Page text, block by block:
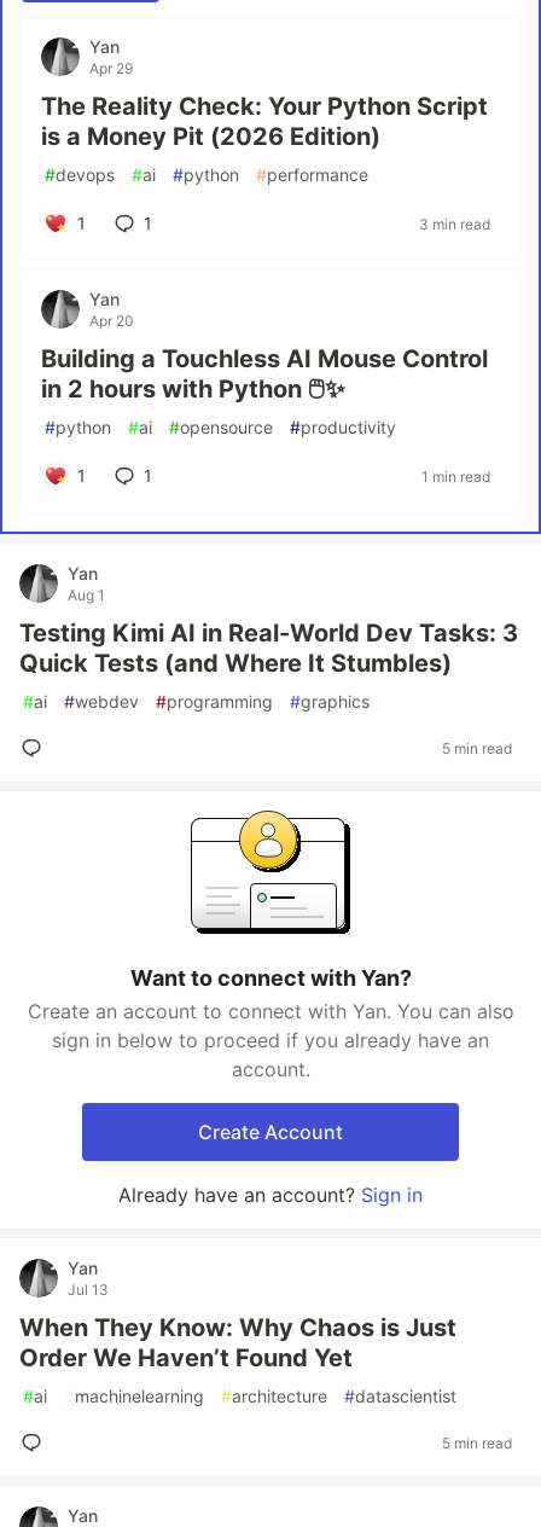
Yan
Apr 29
The Reality Check: Your Python Script
is a Money Pit (2026 Edition)
#devops #ai #python #performance
1 1 3 min read
Yan
Apr 20
Building a Touchless AI Mouse Control
in 2 hours with Python 🖱️✨
#python #ai #opensource #productivity
1 1 1 min read
Yan
Aug 1
Testing Kimi AI in Real-World Dev Tasks: 3
Quick Tests (and Where It Stumbles)
#ai #webdev #programming #graphics
5 min read
Want to connect with Yan?
Create an account to connect with Yan. You can also
sign in below to proceed if you already have an
account.
Create Account
Already have an account? Sign in
Yan
Jul 13
When They Know: Why Chaos is Just
Order We Haven’t Found Yet
#ai #machinelearning #architecture #datascientist
5 min read
Yan